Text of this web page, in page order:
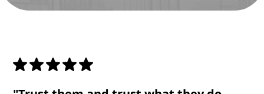
112
6
8
6
0